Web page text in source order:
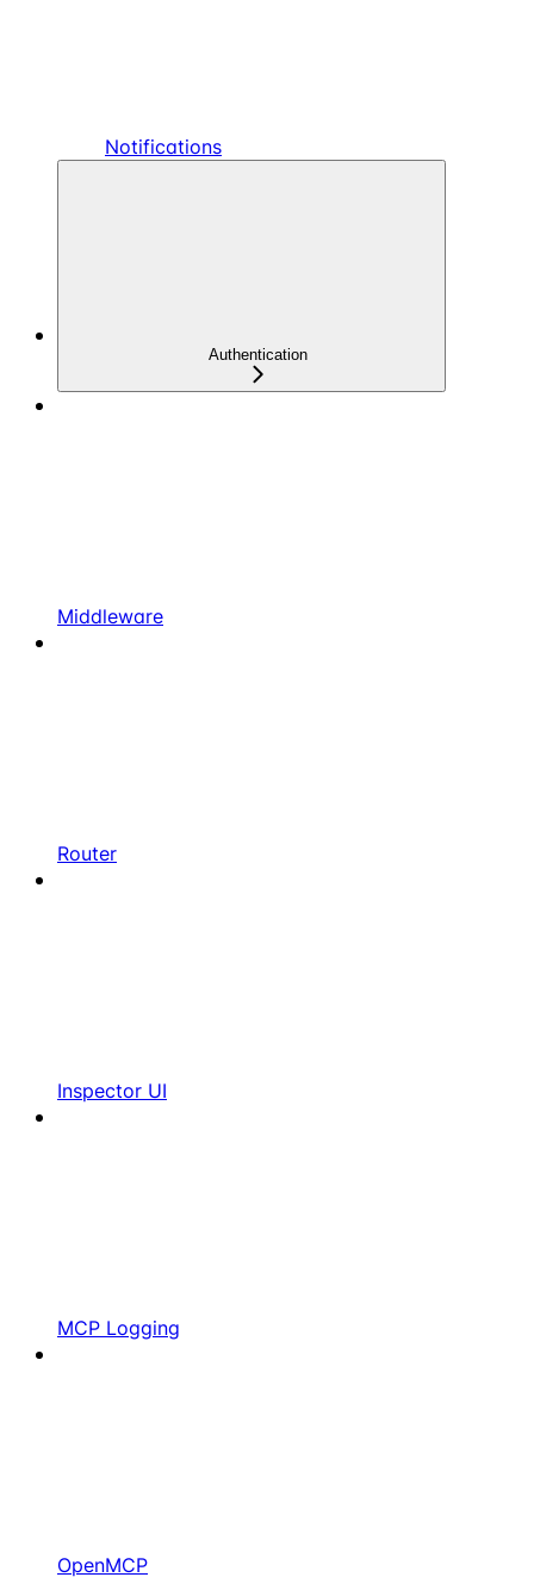
Notifications
Authentication
Middleware
Router
Inspector UI
MCP Logging
OpenMCP